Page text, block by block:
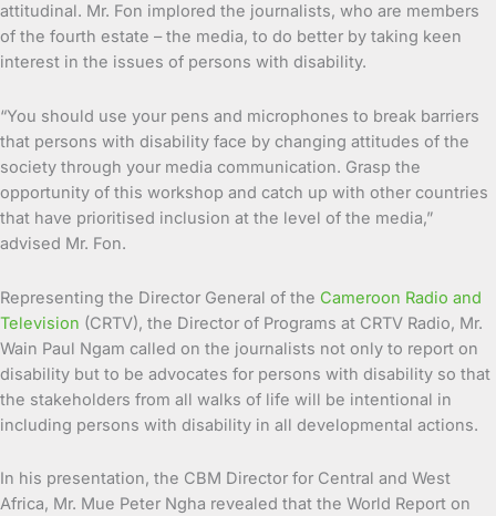
attitudinal. Mr. Fon implored the journalists, who are members
of the fourth estate – the media, to do better by taking keen
interest in the issues of persons with disability.
“You should use your pens and microphones to break barriers
that persons with disability face by changing attitudes of the
society through your media communication. Grasp the
opportunity of this workshop and catch up with other countries
that have prioritised inclusion at the level of the media,”
advised Mr. Fon.
Representing the Director General of the Cameroon Radio and
Television (CRTV), the Director of Programs at CRTV Radio, Mr.
Wain Paul Ngam called on the journalists not only to report on
disability but to be advocates for persons with disability so that
the stakeholders from all walks of life will be intentional in
including persons with disability in all developmental actions.
In his presentation, the CBM Director for Central and West
Africa, Mr. Mue Peter Ngha revealed that the World Report on